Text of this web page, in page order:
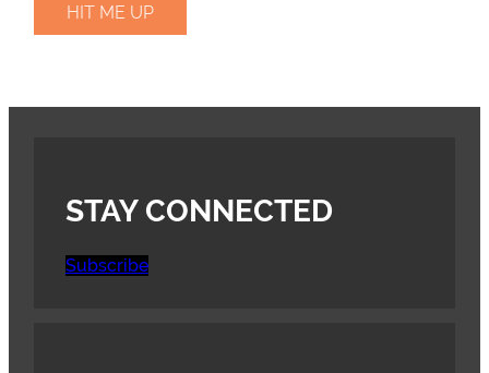
HIT ME UP
STAY CONNECTED
Subscribe